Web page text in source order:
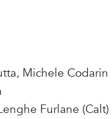
Michele Codarin
Furlane (Calt)